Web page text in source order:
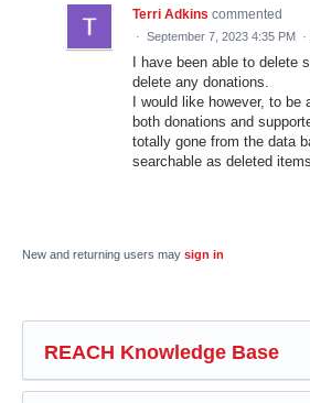
Terri Adkins commented
· September 7, 2023 4:35 PM ·
I have been able to delete
delete any donations.
I would like however, to be
both donations and
totally gone from the data
searchable as deleted items.
New and returning users may sign in
REACH Knowledge Base